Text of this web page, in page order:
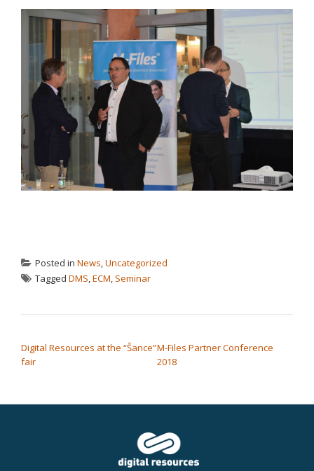
Posted in News,Uncategorized
Tagged DMS,ECM, Seminar
Digital Resources at the “Šance”
fair
M-Files Partner Conference
2018